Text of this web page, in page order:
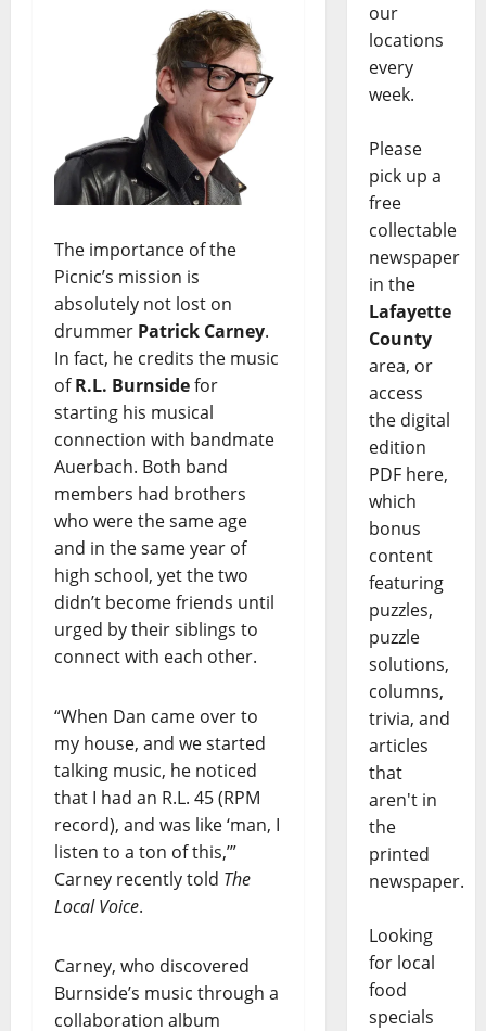
The importance of the
Picnic’s mission is
absolutely not lost on
drummer Patrick Carney.
In fact, he credits the music
ofR.L. Burnsidefor
starting his musical
connection with bandmate
Auerbach. Both band
members had brothers
who were the same age
and in the same year of
high school, yet the two
didn’t become friends until
urged by their siblings to
connect with each other.
“When Dan came over to
my house, and we started
talking music, he noticed
that I had an R.L. 45 (RPM
record), and was like ‘man, I
listen to a ton of this,’”
Carney recently told The
Local Voice.
Carney, who discovered
Burnside’s music through a
collaboration album
our
locations
every
week.
Please
pick up a
free
collectable
newspaper
in the
Lafayette
County
area, or
access
the digital
edition
PDF here,
which
bonus
content
featuring
puzzles,
puzzle
solutions,
columns,
trivia, and
articles
that
aren't in
the
printed
newspaper.
Looking
for local
food
specials